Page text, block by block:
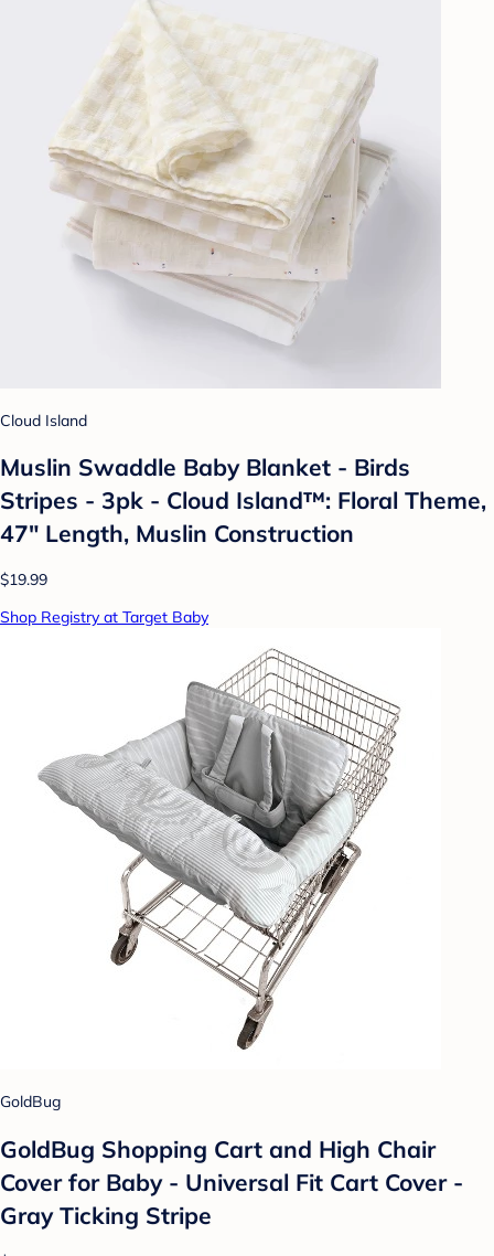
Cloud Island
Muslin Swaddle Baby Blanket - Birds
Stripes - 3pk - Cloud Island™: Floral Theme,
47" Length, Muslin Construction
$19.99
Shop Registry at Target Baby
GoldBug
GoldBug Shopping Cart and High Chair
Cover for Baby - Universal Fit Cart Cover -
Gray Ticking Stripe